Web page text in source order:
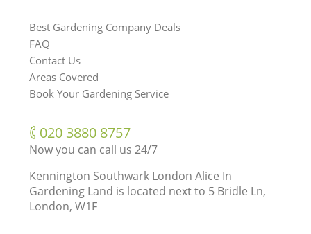
Best Gardening Company Deals
FAQ
Contact Us
Areas Covered
Book Your Gardening Service
‎020 3880 8757
Now you can call us 24/7
Kennington Southwark London Alice In
Gardening Land is located next to 5 Bridle Ln,
London, W1F